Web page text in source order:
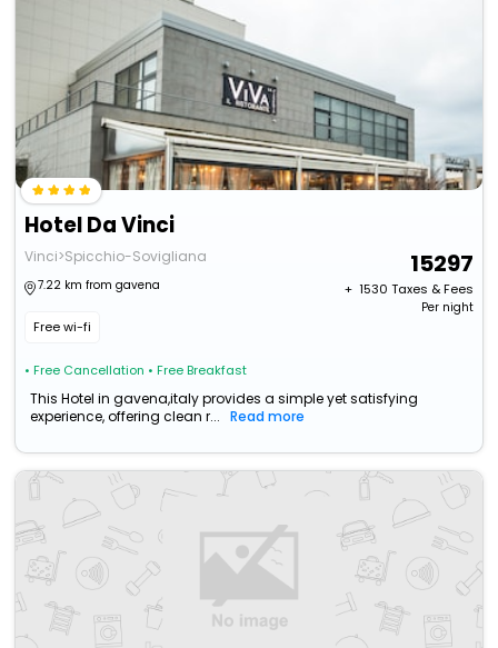
Hotel Da Vinci
Vinci>Spicchio-Sovigliana
7.22 km from gavena
Free wi-fi
• Free Cancellation • Free Breakfast
15297
+ ₹ 1530 Taxes & Fees
Per night
This Hotel in gavena,italy provides a simple yet satisfying
experience, offering clean r...
Read more